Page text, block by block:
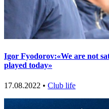
Igor Fyodorov:«We are not
played today»
17.08.2022 • Club life